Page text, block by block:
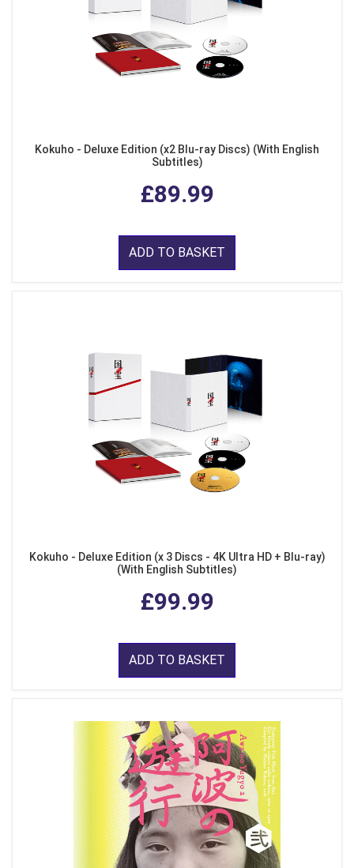
Kokuho - Deluxe Edition (x2 Blu-ray Discs) (With English
Subtitles)
£89.99
ADD TO BASKET
Kokuho - Deluxe Edition (x 3 Discs - 4K Ultra HD + Blu-ray)
(With English Subtitles)
£99.99
ADD TO BASKET